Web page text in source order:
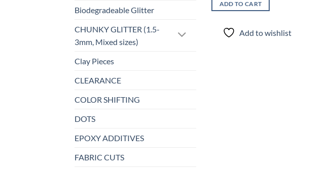
Biodegradeable Glitter
CHUNKY GLITTER (1.5-
3mm, Mixed sizes)
Clay Pieces
CLEARANCE
COLOR SHIFTING
DOTS
EPOXY ADDITIVES
FABRIC CUTS
ADD TO CART
Add to wishlist